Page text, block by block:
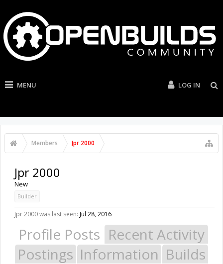
MENU LOG IN
Members Jpr 2000
Jpr 2000
New
Builder
Jpr 2000 was last seen: Jul 28, 2016
Profile Posts Recent Activity
Postings Information Builds